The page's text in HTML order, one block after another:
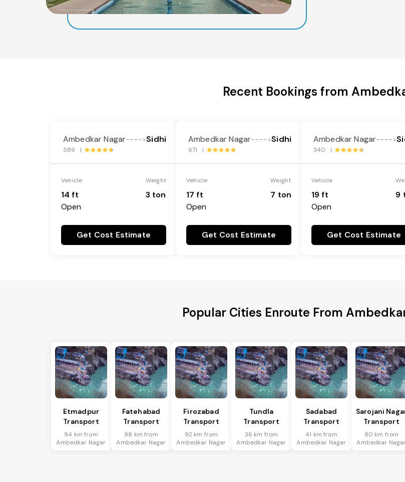
Recent Bookings from
Ambedkar Nagar---->Sidhi
589 |
Vehicle
14 ft
Open
Weight
3 ton
Get Cost Estimate
Ambedkar Nagar---->Sidhi
671 |
Vehicle
17 ft
Open
Weight
7 ton
Get Cost Estimate
Ambedkar Nagar---->
340 |
Vehicle
19 ft
Open
9
Get Cost Estimate
Popular Cities Enroute From
Etmadpur
Transport
94 km from
Ambedkar Nagar
Fatehabad
Transport
98 km from
Ambedkar Nagar
Firozabad
Transport
92 km from
Ambedkar Nagar
Tundla
Transport
36 km from
Ambedkar Nagar
Sadabad
Transport
41 km from
Ambedkar Nagar
Sarojani
Transport
80 km from
Ambedkar Nagar